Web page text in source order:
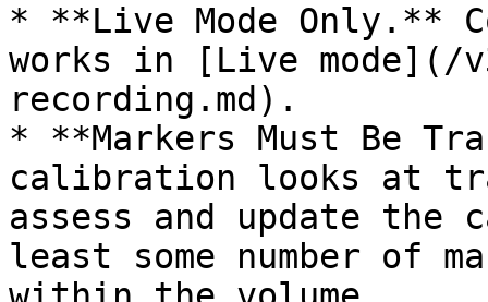
* **Live Mode Only.**
works in [Live mode](/
recording.md).
* **Markers Must Be
calibration looks at
assess and update
least some number of